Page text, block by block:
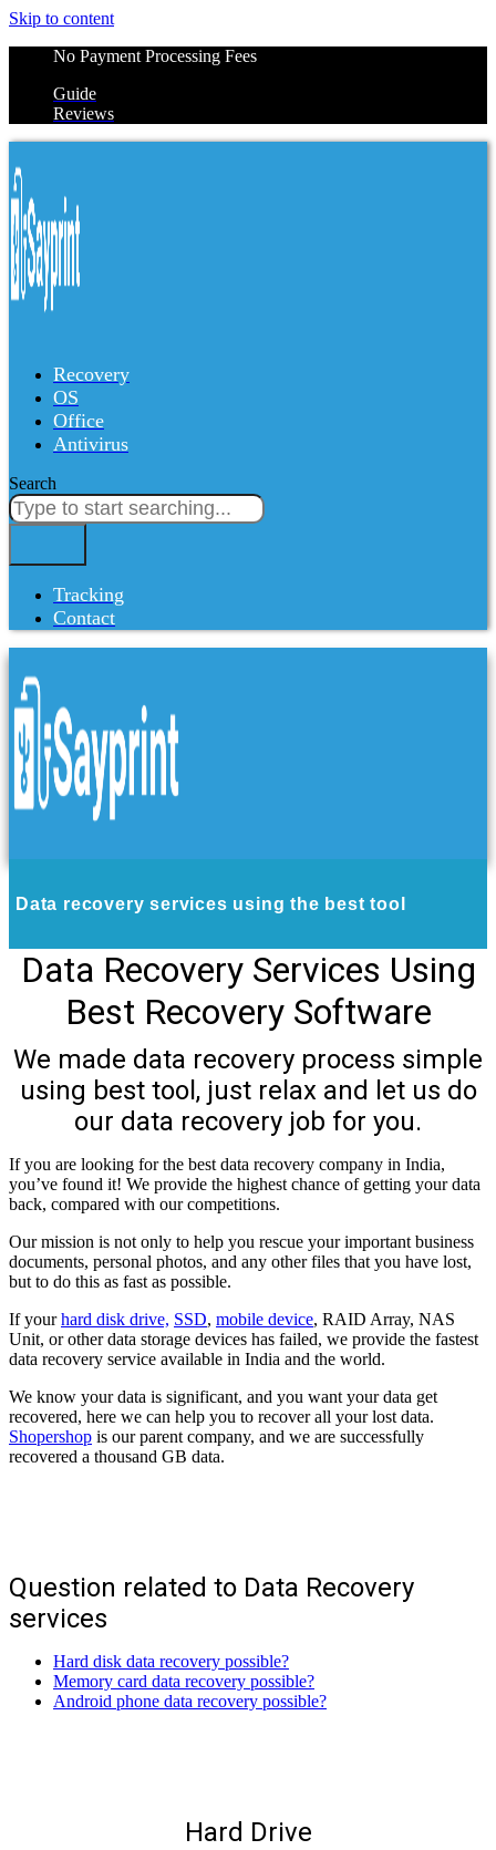
Skip to content
No Payment Processing Fees
Guide
Reviews
Recovery
OS
Office
Antivirus
Search
Tracking
Contact
Data recovery services using the best tool
Data Recovery Services Using
Best Recovery Software
We made data recovery process simple
using best tool, just relax and let us do
our data recovery job for you.
If you are looking for the best data recovery company in India,
you’ve found it! We provide the highest chance of getting your data
back, compared with our competitions.
Our mission is not only to help you rescue your important business
documents, personal photos, and any other files that you have lost,
but to do this as fast as possible.
If yourhard disk drive, SSD, mobile device, RAID Array, NAS
Unit, or other data storage devices has failed, we provide the fastest
data recovery service available in India and the world.
We know your data is significant, and you want your data get
recovered, here we can help you to recover all your lost data.
Shopershop is our parent company, and we are successfully
recovered a thousand GB data.
Question related to Data Recovery
services
Hard disk data recovery possible?
Memory card data recovery possible?
Android phone data recovery possible?
Hard Drive